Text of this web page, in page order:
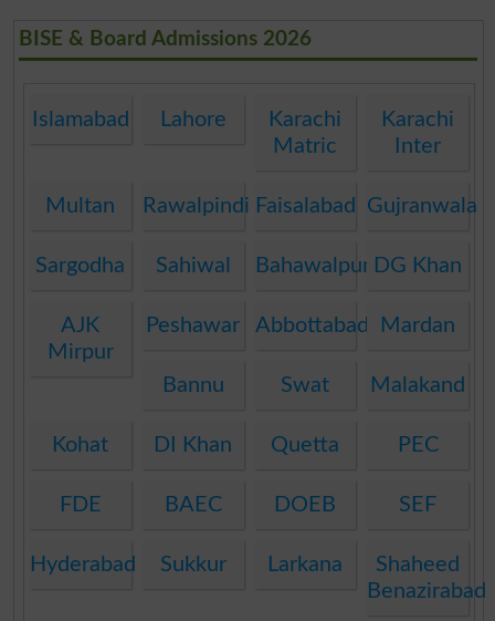
BISE & Board Admissions 2026
Islamabad Lahore
Karachi
Matric
Karachi
Inter
Multan Rawalpindi Faisalabad Gujranwala
Sargodha Sahiwal Bahawalpur DG Khan
AJK
Mirpur
Peshawar Abbottabad Mardan
Bannu Swat Malakand
Kohat DI Khan Quetta PEC
FDE BAEC DOEB SEF
Hyderabad Sukkur Larkana
Shaheed
Benazirabad